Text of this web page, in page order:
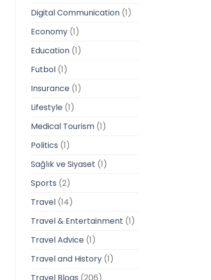
Digital Communication(1)
Economy(1)
Education(1)
Futbol(1)
Insurance(1)
Lifestyle(1)
Medical Tourism(1)
Politics (1)
Sağlık ve Siyaset (1)
Sports (2)
Travel(14)
Travel & Entertainment (1)
Travel Advice(1)
Travel and History(1)
Travel Blogs (206)